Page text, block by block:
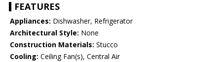
FEATURES
Appliances: Dishwasher, Refrigerator
Architectural Style: None
Construction Materials: Stucco
Cooling: Ceiling Fan(s), Central Air